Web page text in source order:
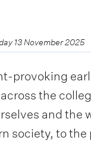
13 November 2025
provoking
the
and the
society, to